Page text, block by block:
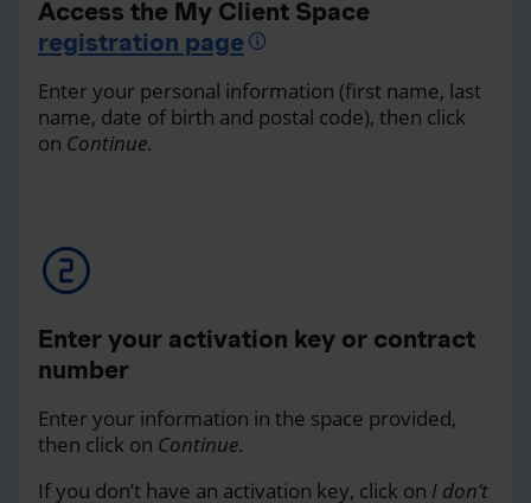
Access the My Client Space
registration page
Enter your personal information (first name, last
name, date of birth and postal code), then click
on Continue.
Enter your activation key or contract
number
Enter your information in the space provided,
then click on Continue.
If you don’t have an activation key, click on I don’t